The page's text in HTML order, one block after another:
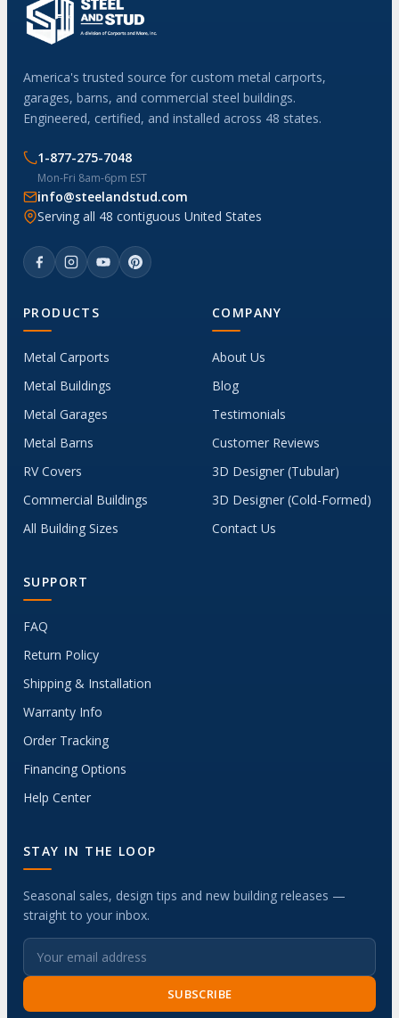
America's trusted source for custom metal carports,
garages, barns, and commercial steel buildings.
Engineered, certified, and installed across 48 states.
1-877-275-7048
Mon-Fri 8am-6pm EST
info@steelandstud.com
Serving all 48 contiguous United States
PRODUCTS
Metal Carports
Metal Buildings
Metal Garages
Metal Barns
RV Covers
Commercial Buildings
All Building Sizes
COMPANY
About Us
Blog
Testimonials
Customer Reviews
3D Designer (Tubular)
3D Designer (Cold-Formed)
Contact Us
SUPPORT
FAQ
Return Policy
Shipping & Installation
Warranty Info
Order Tracking
Financing Options
Help Center
STAY IN THE LOOP
Seasonal sales, design tips and new building releases —
straight to your inbox.
SUBSCRIBE